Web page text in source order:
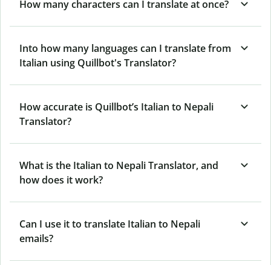
How many characters can I translate at once?
Into how many languages can I translate from
Italian using Quillbot's Translator?
How accurate is Quillbot’s Italian to Nepali
Translator?
What is the Italian to Nepali Translator, and
how does it work?
Can I use it to translate Italian to Nepali
emails?